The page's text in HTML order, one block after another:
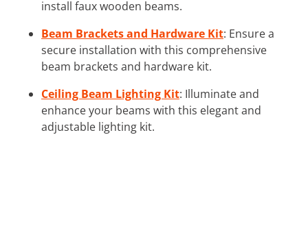
install faux wooden beams.
Beam Brackets and Hardware Kit: Ensure a
secure installation with this comprehensive
beam brackets and hardware kit.
Ceiling Beam Lighting Kit: Illuminate and
enhance your beams with this elegant and
adjustable lighting kit.